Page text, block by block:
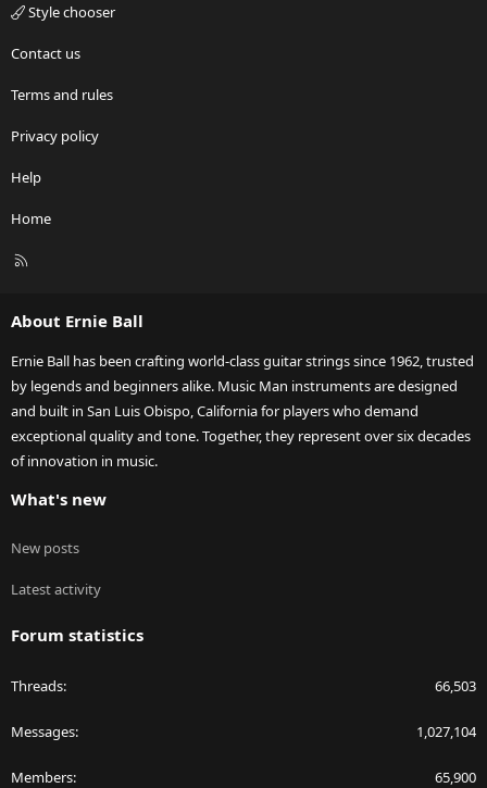
Style chooser
Contact us
Terms and rules
Privacy policy
Help
Home
R
About Ernie Ball
Ernie Ball has been crafting world-class guitar strings since 1962, trusted
by legends and beginners alike. Music Man instruments are designed
and built in San Luis Obispo, California for players who demand
exceptional quality and tone. Together, they represent over six decades
of innovation in music.
What's new
New posts
Latest activity
Forum statistics
Threads 66,503
Messages 1,027,104
Members 65,900